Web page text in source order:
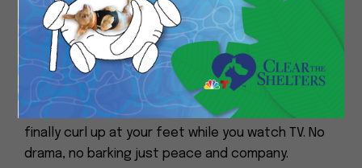
long walk in the cool morning air no rushing, just
lots of sniffing. Then back home for a big nap in his
bed. Afternoon means hanging out on the couch
with you, maybe getting a few ear scratches. He’d
follow you around as you go about your day, then
end with another short walk before dinner, and
finally curl up at your feet while you watch TV. No
drama, no barking just peace and company.